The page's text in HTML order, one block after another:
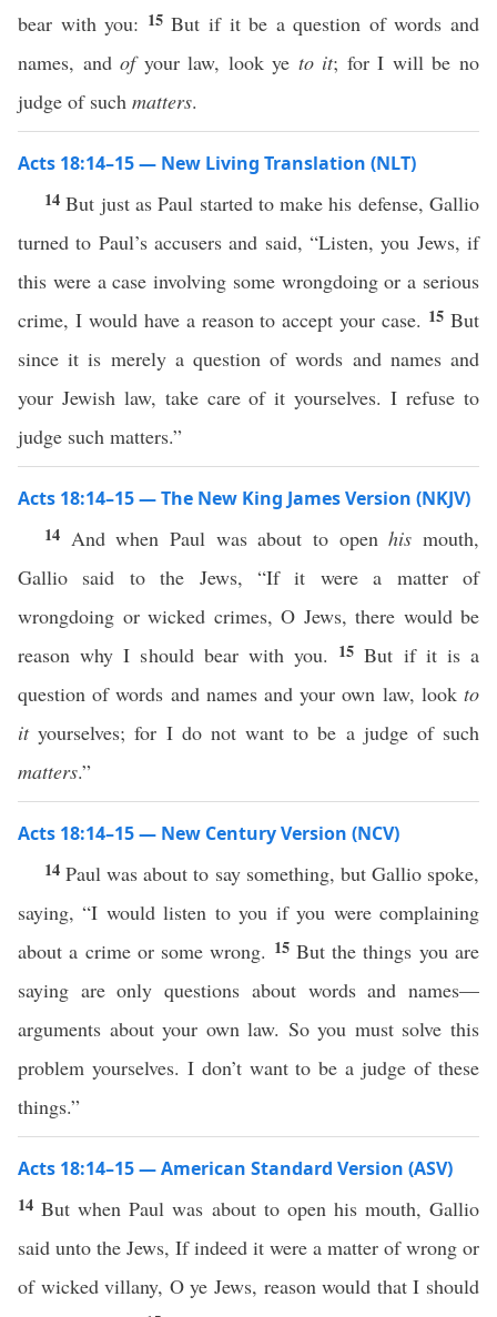
bear with you: 15But if it be a question of words and
names, andofyour law, look ye to it; for I will be no
judge of such matters.
Acts 18:14–15 — New Living Translation (NLT)
14But just as Paul started to make his defense, Gallio
turned to Paul’s accusers and said, “Listen, you Jews, if
this were a case involving some wrongdoing or a serious
crime, I would have a reason to accept your case. 15But
since it is merely a question of words and names and
your Jewish law, take care of it yourselves. I refuse to
judge such matters.”
Acts 18:14–15 — The New King James Version (NKJV)
14 And when Paul was about to openhis mouth,
Gallio said to the Jews, “If it were a matter of
wrongdoing or wicked crimes, O Jews, there would be
reason why I should bear with you. 15But if it is a
question of words and names and your own law, look to
ityourselves; for I do not want to be a judge of such
matters.”
Acts 18:14–15 — New Century Version (NCV)
14Paul was about to say something, but Gallio spoke,
saying, “I would listen to you if you were complaining
about a crime or some wrong. 15 But the things you are
saying are only questions about words and names—
arguments about your own law. So you must solve this
problem yourselves. I don’t want to be a judge of these
things.”
Acts 18:14–15 — American Standard Version (ASV)
14But when Paul was about to open his mouth, Gallio
said unto the Jews, If indeed it were a matter of wrong or
of wicked villany, O ye Jews, reason would that I should